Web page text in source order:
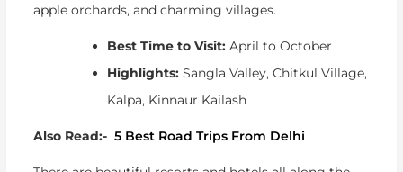
apple orchards, and charming villages.
Best Time to Visit:April to October
Highlights:Sangla Valley, Chitkul Village,
Kalpa, Kinnaur Kailash
Also Read:- 5 Best Road Trips From Delhi